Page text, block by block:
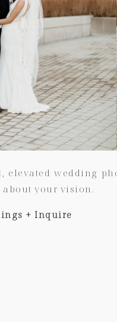
elevated wedding
about your vision.
+ Inquire